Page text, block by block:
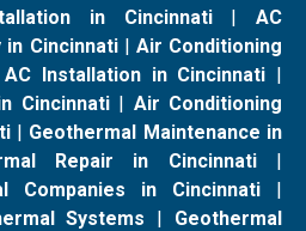
in Cincinnati|AC
in Cincinnati| Air Conditioning
AC Installation in Cincinnati |
Cincinnati| Air Conditioning
| Geothermal Maintenance in
Repair in Cincinnati|
Companies in Cincinnati |
Systems | Geothermal